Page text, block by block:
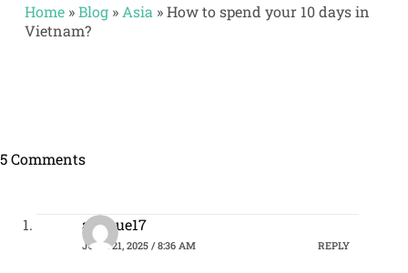
Home »Blog » Asia »How to spend your 10 days in
Vietnam?
5 Comments
avenue17
JUNE 21, 2025 / 8:36 AM REPLY